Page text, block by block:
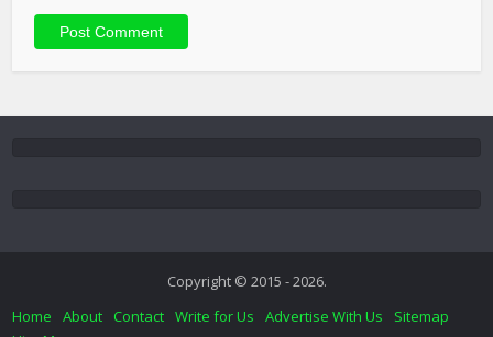
Copyright © 2015 - 2026.
Home
About Contact Write for Us Advertise With Us
Sitemap